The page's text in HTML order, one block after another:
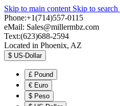
Skip to main content Skip to search
Phone:+1(714)557-0115
eMail: Sales@millermbz.com
Text:(623)688-2594
Located in Phoenix, AZ
$ US-Dollar
£ Pound
€ Euro
$ Peso